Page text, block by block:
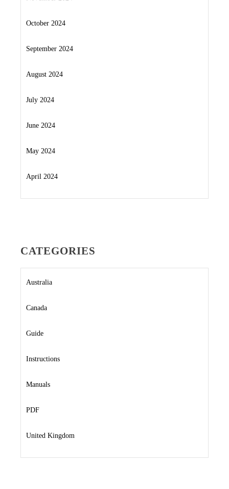
October 2024
September 2024
August 2024
July 2024
June 2024
May 2024
April 2024
CATEGORIES
Australia
Canada
Guide
Instructions
Manuals
PDF
United Kingdom